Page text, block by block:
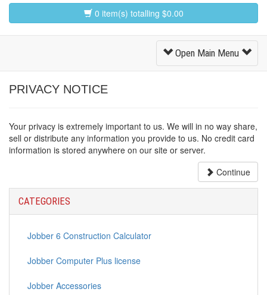
0 item(s) totalling $0.00
Toggle
Navigation
Open Main Menu
PRIVACY NOTICE
Your privacy is extremely important to us. We will in no way share,
sell or distribute any information you provide to us. No credit card
information is stored anywhere on our site or server.
Continue
CATEGORIES
Jobber 6 Construction Calculator
Jobber Computer Plus license
Jobber Accessories